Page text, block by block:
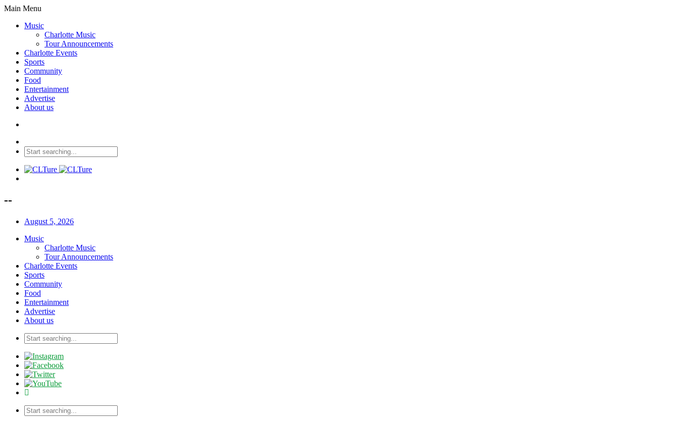
Main Menu
Music
Charlotte Music
Tour Announcements
Charlotte Events
Sports
Community
Food
Entertainment
Advertise
About us
--
August 5, 2026
Music
Charlotte Music
Tour Announcements
Charlotte Events
Sports
Community
Food
Entertainment
Advertise
About us